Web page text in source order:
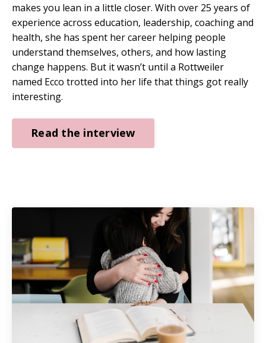
makes you lean in a little closer. With over 25 years of
experience across education, leadership, coaching and
health, she has spent her career helping people
understand themselves, others, and how lasting
change happens. But it wasn’t until a Rottweiler
named Ecco trotted into her life that things got really
interesting.
Read the interview